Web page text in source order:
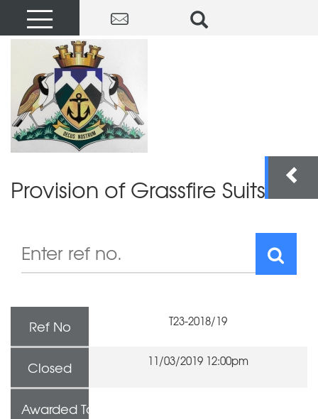
Provision of Grassfire Suits
Ref No T23-2018/19
Closed 11/03/2019 12:00pm
Awarded To